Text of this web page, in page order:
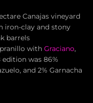
Canajas vineyard
iron-clay and stony
barrels
with Graciano,
edition was 86%
and 2% Garnacha